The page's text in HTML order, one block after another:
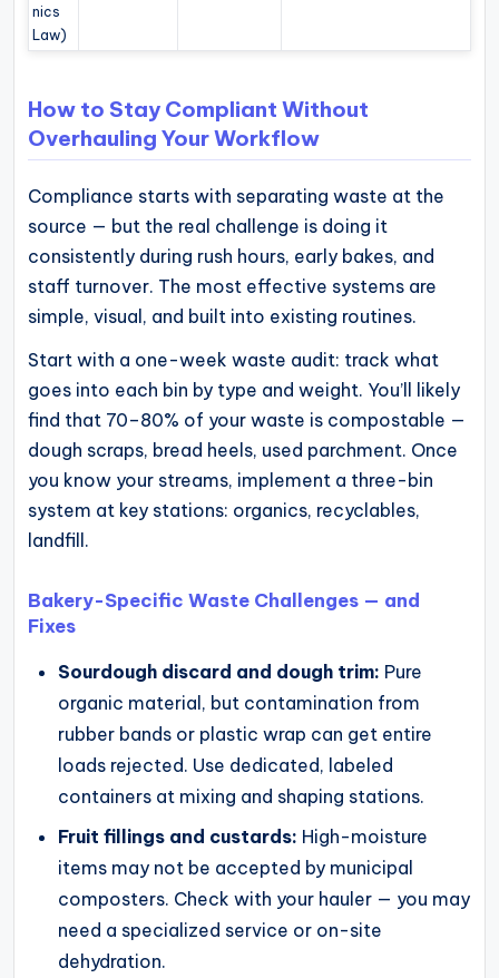
nics
Law)
How to Stay Compliant Without
Overhauling Your Workflow
Compliance starts with separating waste at the
source — but the real challenge is doing it
consistently during rush hours, early bakes, and
staff turnover. The most effective systems are
simple, visual, and built into existing routines.
Start with a one-week waste audit: track what
goes into each bin by type and weight. You’ll likely
find that 70–80% of your waste is compostable —
dough scraps, bread heels, used parchment. Once
you know your streams, implement a three-bin
system at key stations: organics, recyclables,
landfill.
Bakery-Specific Waste Challenges — and
Fixes
Sourdough discard and dough trim: Pure
organic material, but contamination from
rubber bands or plastic wrap can get entire
loads rejected. Use dedicated, labeled
containers at mixing and shaping stations.
Fruit fillings and custards: High-moisture
items may not be accepted by municipal
composters. Check with your hauler — you may
need a specialized service or on-site
dehydration.